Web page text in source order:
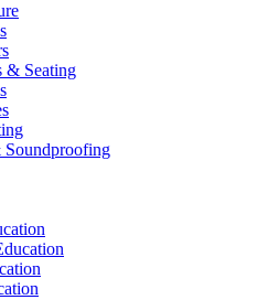
& Seating
Soundproofing